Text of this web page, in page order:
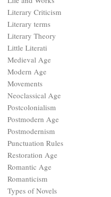
Literary Criticism
Literary terms
Literary Theory
Little Literati
Medieval Age
Modern Age
Movements
Neoclassical Age
Postcolonialism
Postmodern Age
Postmodernism
Punctuation Rules
Restoration Age
Romantic Age
Romanticism
Types of Novels